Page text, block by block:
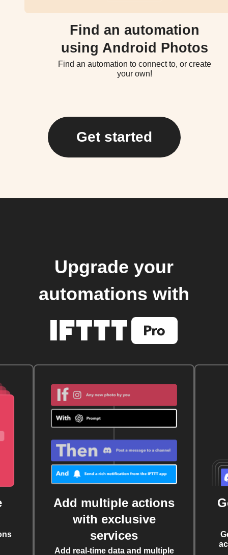
Find an automation
using Android Photos
Find an automation to connect to, or create
your own!
Get started
Upgrade your
automations with
Add multiple actions
with exclusive
services
Add real-time data and multiple